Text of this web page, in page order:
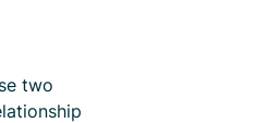
two